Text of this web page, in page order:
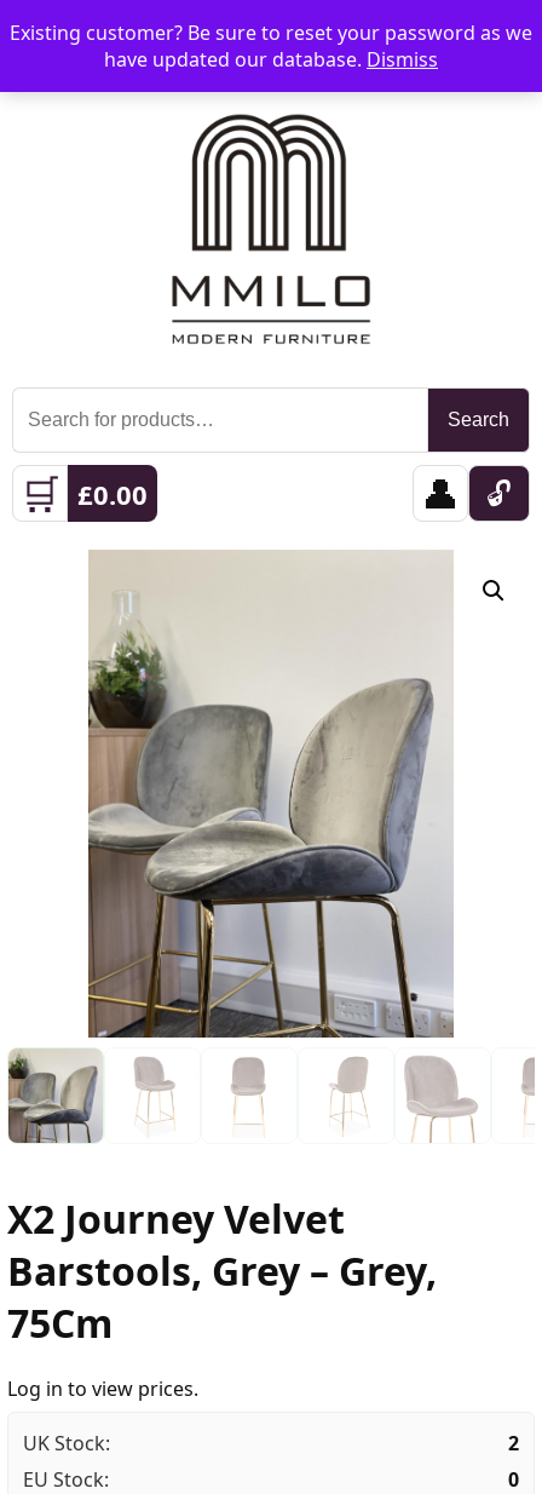
☰ 📞 08006893518 📧 sales@mmilo.co.uk
Search
for:
Search
🛒 £0.00 👤 🔓
X2 Journey Velvet
Barstools, Grey – Grey,
75Cm
Log in to view prices.
UK Stock:
2
EU Stock:
0
Existing customer? Be sure to reset your password as we
have updated our database. Dismiss